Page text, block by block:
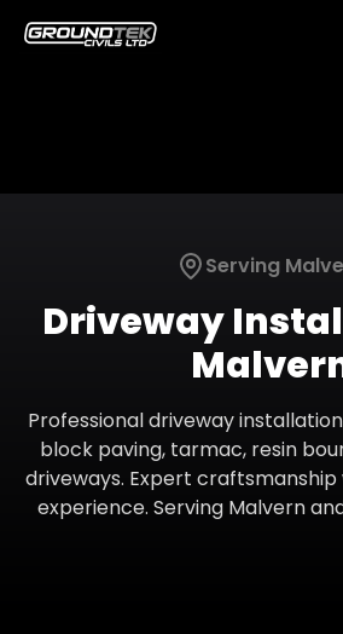
Serving
Driveway
Professional driveway
block paving, tarmac, resin
driveways. Expert
experience. Serving Malvern